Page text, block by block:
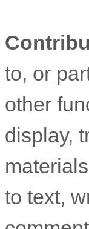
to, or
other
display,
to text,